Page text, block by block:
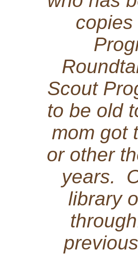
Scout
to be old
mom got
or other
years.
library